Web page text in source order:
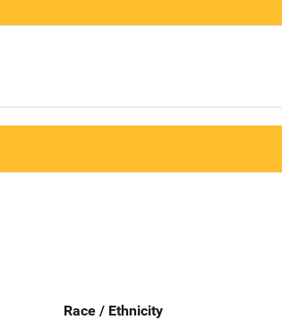
Race / Ethnicity